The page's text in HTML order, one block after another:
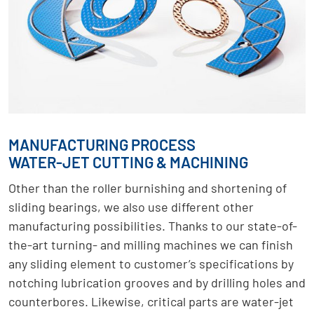
MANUFACTURING PROCESS
WATER-JET CUTTING & MACHINING
Other than the roller burnishing and shortening of
sliding bearings, we also use different other
manufacturing possibilities. Thanks to our state-of-
the-art turning- and milling machines we can finish
any sliding element to customer’s specifications by
notching lubrication grooves and by drilling holes and
counterbores. Likewise, critical parts are water-jet